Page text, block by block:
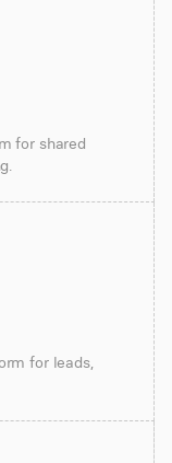
for shared
for leads,